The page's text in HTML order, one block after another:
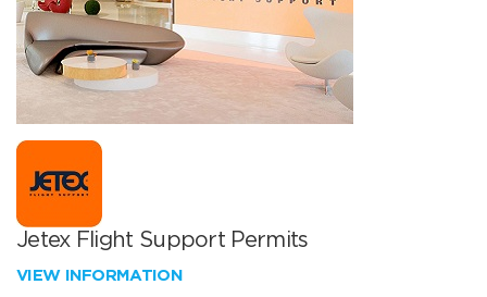
Jetex Flight Support Permits
VIEW INFORMATION